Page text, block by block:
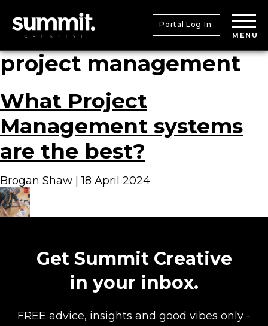
Portal Log In.
MENU
project management
What Project
Management systems
are the best?
Brogan Shaw |18 April 2024
Get Summit Creative
in your inbox.
FREE advice, insights and good vibes only -